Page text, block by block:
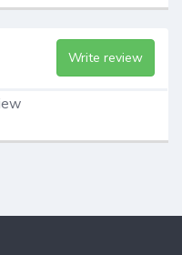
Write review